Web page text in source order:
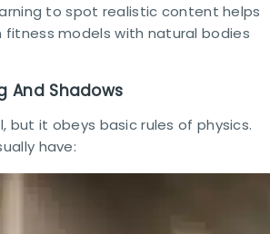
to spot realistic content helps
fitness models with natural bodies
And Shadows
but it obeys basic rules of physics.
have:​